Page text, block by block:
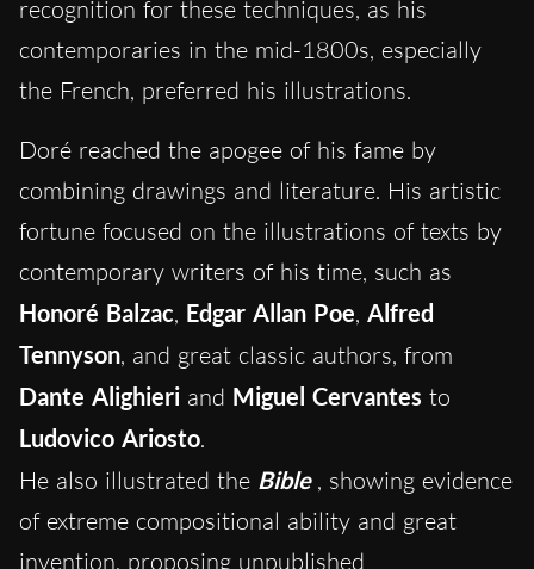
recognition for these techniques, as his
contemporaries in the mid-1800s, especially
the French, preferred his illustrations.
Doré reached the apogee of his fame by
combining drawings and literature. His artistic
fortune focused on the illustrations of texts by
contemporary writers of his time, such as
Honoré Balzac, Edgar Allan Poe, Alfred
Tennyson, and great classic authors, from
Dante Alighieri and Miguel Cervantes to
Ludovico Ariosto.
He also illustrated the Bible , showing evidence
of extreme compositional ability and great
invention, proposing unpublished